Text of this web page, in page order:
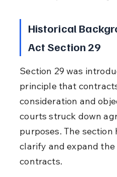
Historical
Act Section 29
Section 29 was
principle that
consideration and
courts struck down
purposes. The section
clarify and expand
contracts.